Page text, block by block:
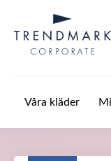
Våra kläder